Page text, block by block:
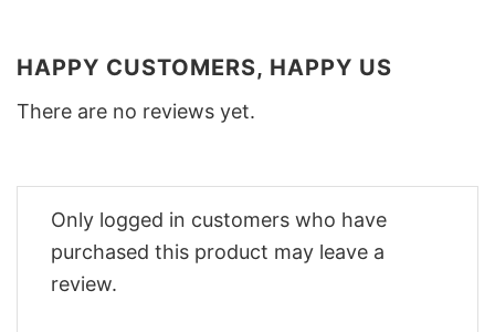
HAPPY CUSTOMERS, HAPPY US
There are no reviews yet.
Only logged in customers who have
purchased this product may leave a
review.